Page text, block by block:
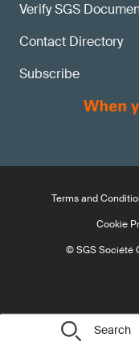
Search
Verify SGS
Contact Directory
Subscribe
Terms and
Cookie
© SGS Société